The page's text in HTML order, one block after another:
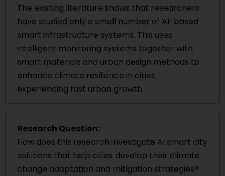
The existing literature shows that researchers
have studied only a small number of AI-based
smart infrastructure systems. This uses
intelligent monitoring systems together with
smart materials and urban design methods to
enhance climate resilience in cities
experiencing fast urban growth.
Research Question:
How does this research investigate AI smart city
solutions that help cities develop their climate
change adaptation and mitigation strategies?